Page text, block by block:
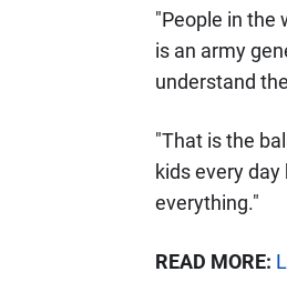
"People in the
is an army
understand
"That is the
kids every
everything."
READ MORE: